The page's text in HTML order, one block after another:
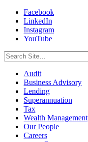
Facebook
LinkedIn
Instagram
YouTube
Search
for:
Audit
Business Advisory
Lending
Superannuation
Tax
Wealth Management
Our People
Careers